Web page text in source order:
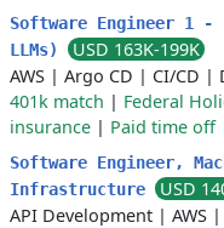
Software Engineer 1
LLMs)
USD 163K-199K
AWS | Argo CD | CI/CD |
401k match | Federal
insurance | Paid time off
Software Engineer,
Infrastructure
USD
API Development | AWS |